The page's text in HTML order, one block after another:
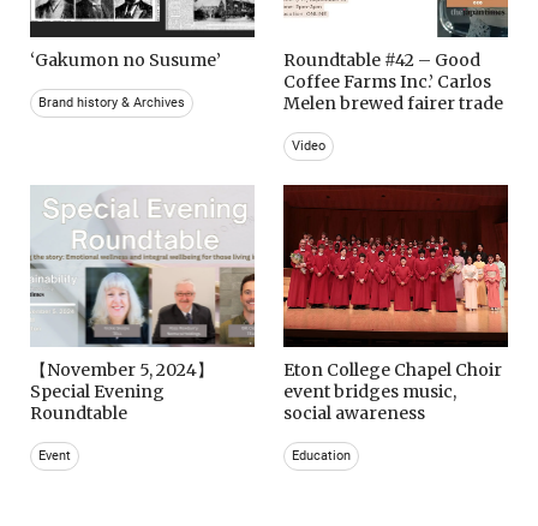
‘Gakumon no Susume’
Brand history & Archives
Roundtable #42 – Good
Coffee Farms Inc.’ Carlos
Melen brewed fairer trade
Video
【November 5, 2024】
Special Evening
Roundtable
Event
Eton College Chapel Choir
event bridges music,
social awareness
Education